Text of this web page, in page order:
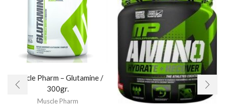
Muscle Pharm – Glutamine /
300gr.
Muscle Pharm